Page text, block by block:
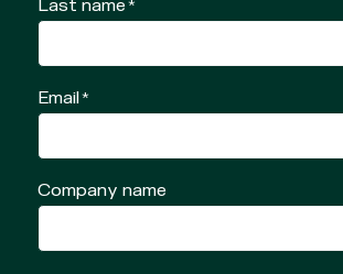
Last name*
Email*
Company name